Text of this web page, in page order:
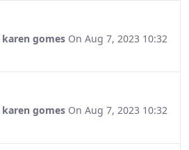
karen gomes On Aug 7, 2023 10:32
karen gomes On Aug 7, 2023 10:32